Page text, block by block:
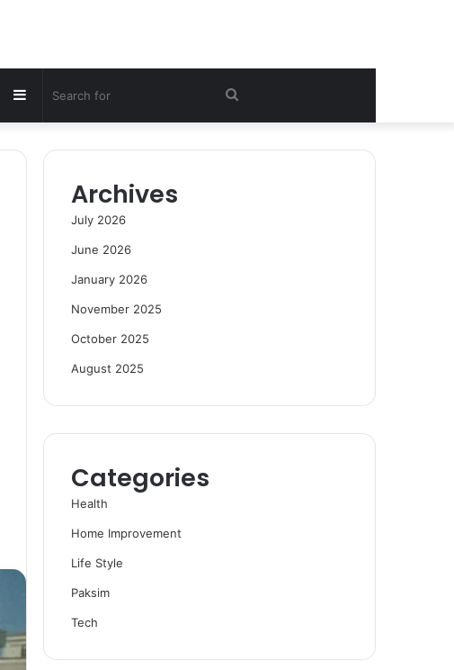
Search
for
Sidebar
Archives
July 2026
June 2026
January 2026
November 2025
October 2025
August 2025
Categories
Health
Home Improvement
Life Style
Paksim
Tech